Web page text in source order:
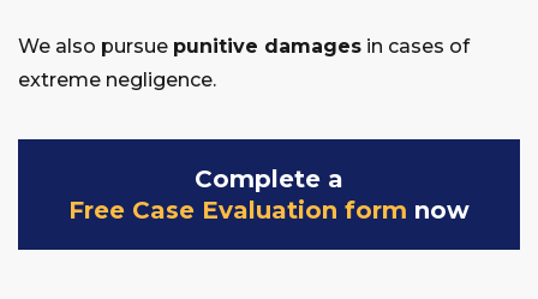
We also pursue punitive damages in cases of
extreme negligence.
Complete a
Free Case Evaluation form now